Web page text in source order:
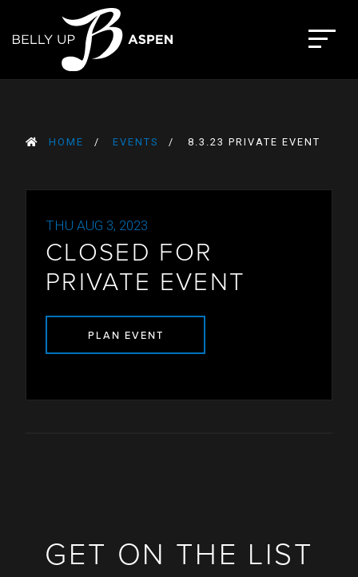
content
The Belly Up Aspen
HOME EVENTS 8.3.23 PRIVATE EVENT
THU AUG 3, 2023
CLOSED FOR
PRIVATE EVENT
PLAN EVENT
GET ON THE LIST